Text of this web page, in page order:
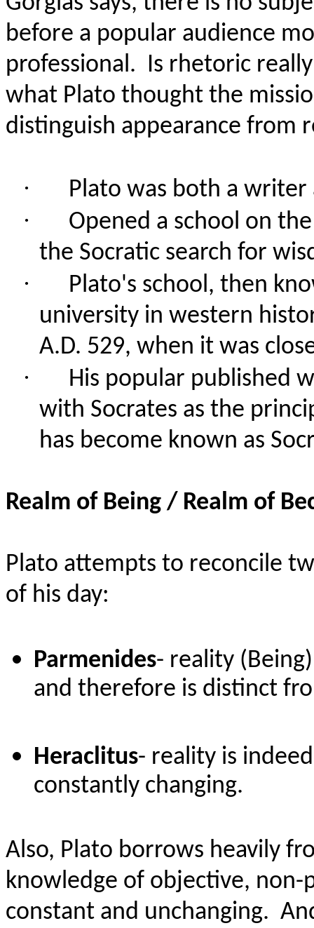
before a popular audience
professional. Is rhetoric
what Plato thought the
distinguish appearance from
· Plato was both a writer
·
Opened a school on
the Socratic search for
·
Plato's school, then
university in western
A.D. 529, when it was
·
His popular published
with Socrates as the
has become known as
Realm of Being / Realm of
Plato attempts to reconcile
of his day:
Parmenides- reality
and therefore is distinct
Heraclitus- reality is
constantly changing.
Also, Plato borrows heavily
knowledge of objective, non-
constant and unchanging.